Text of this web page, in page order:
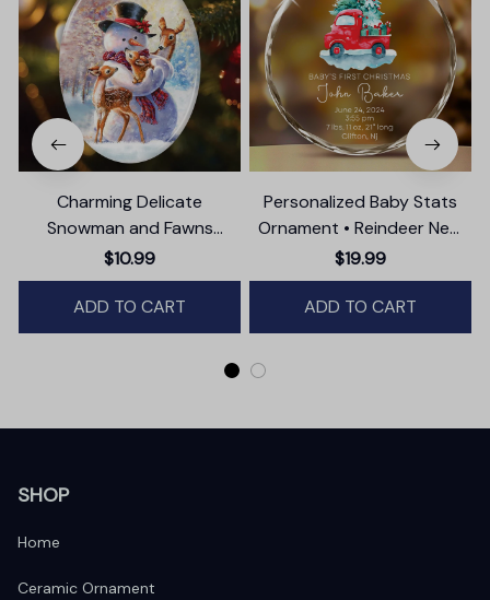
Charming Delicate
Snowman and Fawns
Christmas Ornament,
Winter Deer Love Scene
$10.99
ADD TO CART
Personalized Baby Stats
Ornament • Reindeer New
Baby Glass Ornament •
Baby's First Christmas
Ornament
$19.99
ADD TO CART
SHOP
Home
Ceramic Ornament